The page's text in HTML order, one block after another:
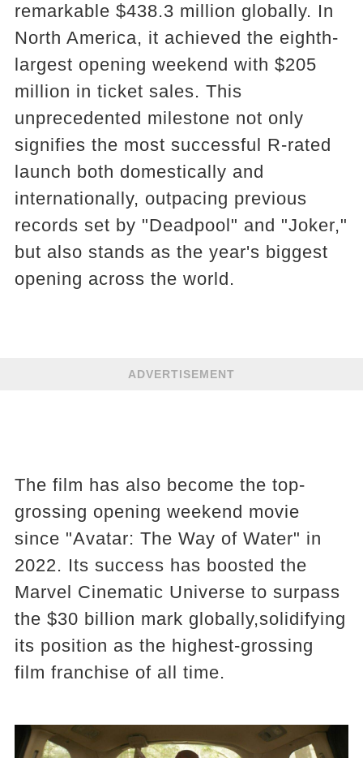
remarkable $438.3 million globally. In
North America, it achieved the eighth-
largest opening weekend with $205
million in ticket sales. This
unprecedented milestone not only
signifies the most successful R-rated
launch both domestically and
internationally, outpacing previous
records set by "Deadpool" and "Joker,"
but also stands as the year's biggest
opening across the world.
ADVERTISEMENT
The film has also become the top-
grossing opening weekend movie
since "Avatar: The Way of Water" in
2022. Its success has boosted the
Marvel Cinematic Universe to surpass
the $30 billion mark globally,solidifying
its position as the highest-grossing
film franchise of all time.